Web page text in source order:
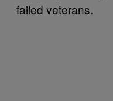
failed veterans.